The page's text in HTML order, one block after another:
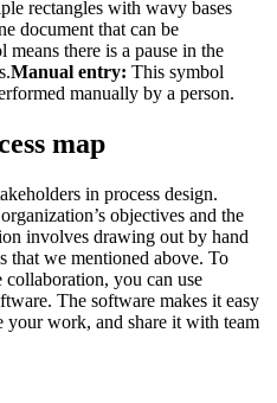
rectangles with wavy bases
document that can be
means there is a pause in the
Manual entry: This symbol
manually by a person.
map
in process design.
objectives and the
involves drawing out by hand
that we mentioned above. To
you can use
The software makes it easy
your work, and share it with team